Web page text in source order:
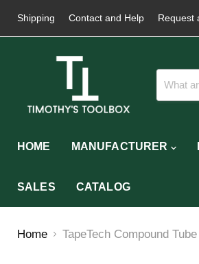
Shipping Contact and Help Request
HOME MANUFACTURER
SALES CATALOG
Home TapeTech Compound